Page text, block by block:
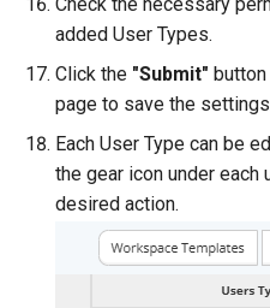
added User Types.
Click the "Submit"
page to save the
Each User Type can be
the gear icon under
desired action.